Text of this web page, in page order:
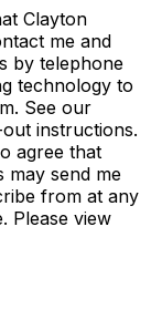
Clayton
me and
by telephone
technology to
See our
instructions.
agree that
may send me
from at any
Please view